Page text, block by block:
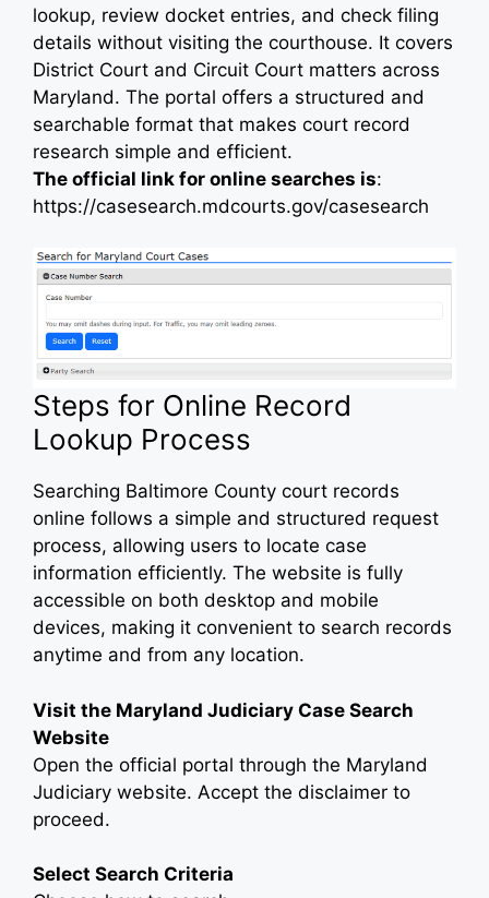
lookup, review docket entries, and check filing
details without visiting the courthouse. It covers
District Court and Circuit Court matters across
Maryland. The portal offers a structured and
searchable format that makes court record
research simple and efficient.
The official link for online searches is:
https://casesearch.mdcourts.gov/casesearch
Steps for Online Record
Lookup Process
Searching Baltimore County court records
online follows a simple and structured request
process, allowing users to locate case
information efficiently. The website is fully
accessible on both desktop and mobile
devices, making it convenient to search records
anytime and from any location.
Visit the Maryland Judiciary Case Search
Website
Open the official portal through the Maryland
Judiciary website. Accept the disclaimer to
proceed.
Select Search Criteria